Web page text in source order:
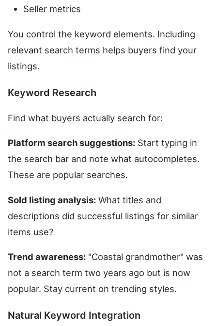
Seller metrics
You control the keyword elements. Including
relevant search terms helps buyers find your
listings.
Keyword Research
Find what buyers actually search for:
Platform search suggestions: Start typing in
the search bar and note what autocompletes.
These are popular searches.
Sold listing analysis: What titles and
descriptions did successful listings for similar
items use?
Trend awareness: "Coastal grandmother" was
not a search term two years ago but is now
popular. Stay current on trending styles.
Natural Keyword Integration